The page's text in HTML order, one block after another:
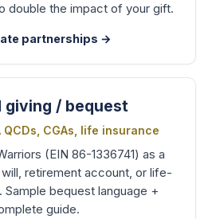
double the impact of your gift.
partnerships →
giving / bequest
QCDs, CGAs, life insurance
(EIN 86-1336741) as a
retirement account, or life-
Sample bequest language +
guide.